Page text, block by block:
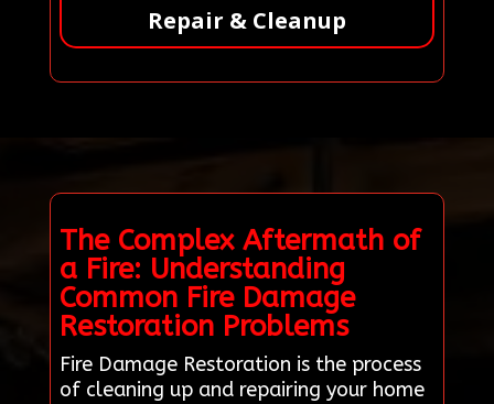
Repair & Cleanup
The Complex Aftermath of
a Fire: Understanding
Common Fire Damage
Restoration Problems
Fire Damage Restoration is the process
of cleaning up and repairing your home